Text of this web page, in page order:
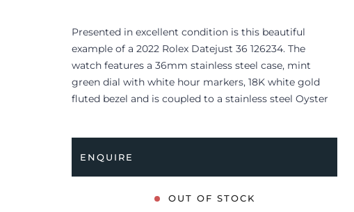
Presented in excellent condition is this beautiful
example of a 2022 Rolex Datejust 36 126234. The
watch features a 36mm stainless steel case, mint
green dial with white hour markers, 18K white gold
fluted bezel and is coupled to a stainless steel Oyster
The watch is supplied with its original Rolex box,
ENQUIRE
OUT OF STOCK